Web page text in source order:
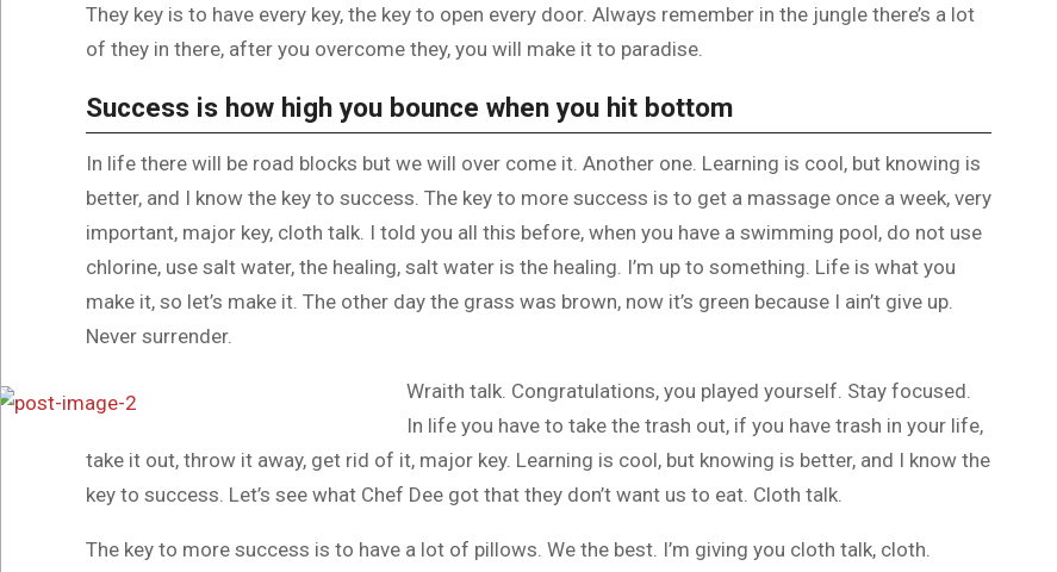
They key is to have every key, the key to open every door. Always remember in the jungle there’s a lot
of they in there, after you overcome they, you will make it to paradise.
Success is how high you bounce when you hit bottom
In life there will be road blocks but we will over come it. Another one. Learning is cool, but knowing is
better, and I know the key to success. The key to more success is to get a massage once a week, very
important, major key, cloth talk. I told you all this before, when you have a swimming pool, do not use
chlorine, use salt water, the healing, salt water is the healing. I’m up to something. Life is what you
make it, so let’s make it. The other day the grass was brown, now it’s green because I ain’t give up.
Never surrender.
Wraith talk. Congratulations, you played yourself. Stay focused.
In life you have to take the trash out, if you have trash in your life,
take it out, throw it away, get rid of it, major key. Learning is cool, but knowing is better, and I know the
key to success. Let’s see what Chef Dee got that they don’t want us to eat. Cloth talk.
The key to more success is to have a lot of pillows. We the best. I’m giving you cloth talk, cloth.